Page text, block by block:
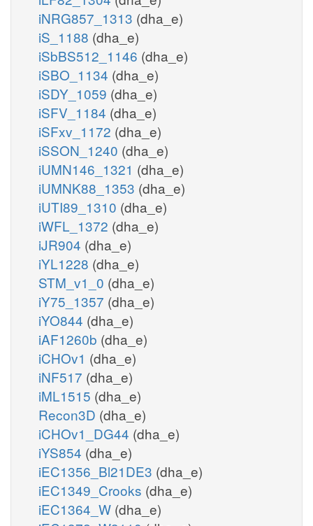
iNRG857_1313 (dha_e)
iS_1188 (dha_e)
iSbBS512_1146 (dha_e)
iSBO_1134 (dha_e)
iSDY_1059 (dha_e)
iSFV_1184 (dha_e)
iSFxv_1172 (dha_e)
iSSON_1240 (dha_e)
iUMN146_1321 (dha_e)
iUMNK88_1353 (dha_e)
iUTI89_1310 (dha_e)
iWFL_1372 (dha_e)
iJR904 (dha_e)
iYL1228 (dha_e)
STM_v1_0 (dha_e)
iY75_1357 (dha_e)
iYO844 (dha_e)
iAF1260b (dha_e)
iCHOv1 (dha_e)
iNF517 (dha_e)
iML1515 (dha_e)
Recon3D (dha_e)
iCHOv1_DG44 (dha_e)
iYS854 (dha_e)
iEC1356_Bl21DE3 (dha_e)
iEC1349_Crooks (dha_e)
iEC1364_W (dha_e)